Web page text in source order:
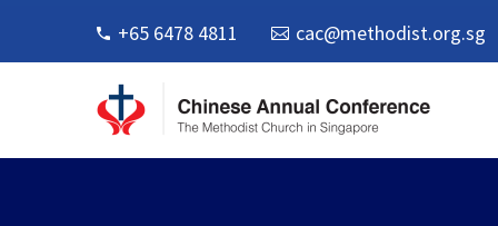
+65 6478 4811 cac@methodist.org.sg